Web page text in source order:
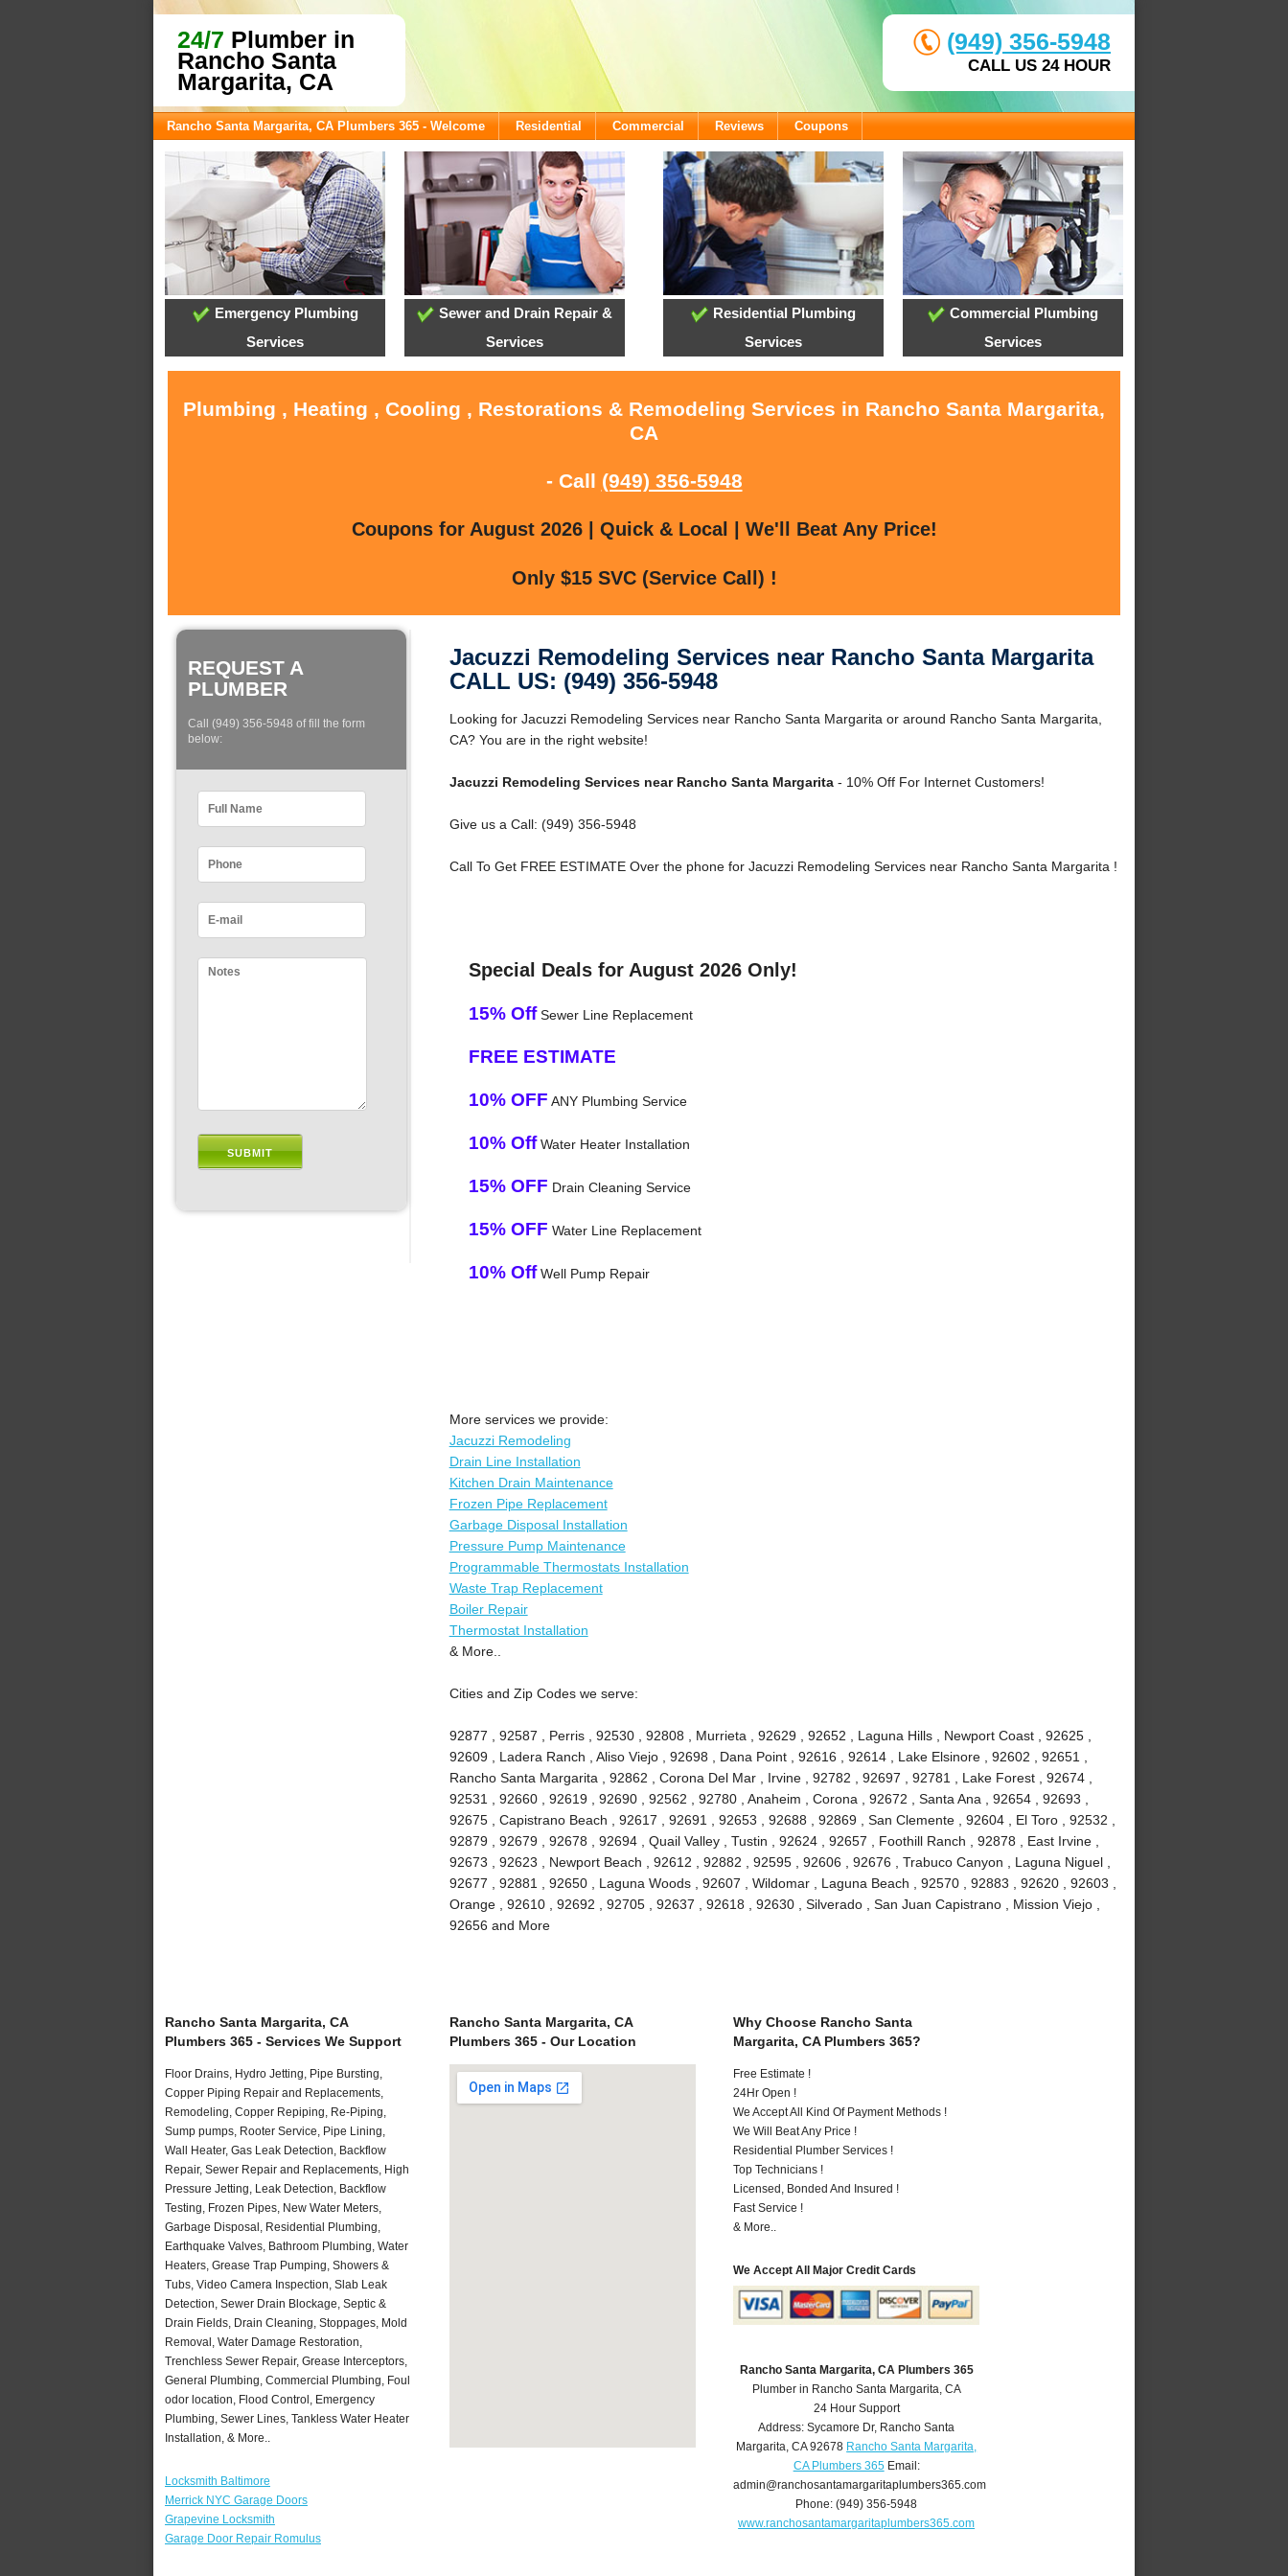
24/7 Plumber in
Rancho Santa
Margarita, CA
(949) 356-5948
CALL US 24 HOUR
Rancho Santa Margarita, CA Plumbers 365 - Welcome Residential Commercial Reviews Coupons
Emergency Plumbing
Services
Sewer and Drain Repair &
Services
Residential Plumbing
Services
Commercial Plumbing
Services
Plumbing , Heating , Cooling , Restorations & Remodeling Services in Rancho Santa Margarita,
CA
- Call (949) 356-5948
Coupons for August 2026 | Quick & Local | We'll Beat Any Price!
Only $15 SVC (Service Call) !
REQUEST A
PLUMBER
Call (949) 356-5948 of fill the form
below:
Jacuzzi Remodeling Services near Rancho Santa Margarita
CALL US: (949) 356-5948
Looking for Jacuzzi Remodeling Services near Rancho Santa Margarita or around Rancho Santa Margarita,
CA? You are in the right website!
Jacuzzi Remodeling Services near Rancho Santa Margarita- 10% Off For Internet Customers!
Give us a Call: (949) 356-5948
Call To Get FREE ESTIMATE Over the phone for Jacuzzi Remodeling Services near Rancho Santa Margarita !
Special Deals for August 2026 Only!
15% OffSewer Line Replacement
FREE ESTIMATE
10% OFF ANY Plumbing Service
10% OffWater Heater Installation
15% OFF Drain Cleaning Service
15% OFF Water Line Replacement
10% OffWell Pump Repair
More services we provide:
Jacuzzi Remodeling
Drain Line Installation
Kitchen Drain Maintenance
Frozen Pipe Replacement
Garbage Disposal Installation
Pressure Pump Maintenance
Programmable Thermostats Installation
Waste Trap Replacement
Boiler Repair
Thermostat Installation
& More..
Cities and Zip Codes we serve:
92877 , 92587 , Perris , 92530 , 92808 , Murrieta , 92629 , 92652 , Laguna Hills , Newport Coast , 92625 ,
92609 , Ladera Ranch , Aliso Viejo , 92698 , Dana Point , 92616 , 92614 , Lake Elsinore , 92602 , 92651 ,
Rancho Santa Margarita , 92862 , Corona Del Mar , Irvine , 92782 , 92697 , 92781 , Lake Forest , 92674 ,
92531 , 92660 , 92619 , 92690 , 92562 , 92780 , Anaheim , Corona , 92672 , Santa Ana , 92654 , 92693 ,
92675 , Capistrano Beach , 92617 , 92691 , 92653 , 92688 , 92869 , San Clemente , 92604 , El Toro , 92532 ,
92879 , 92679 , 92678 , 92694 , Quail Valley , Tustin , 92624 , 92657 , Foothill Ranch , 92878 , East Irvine ,
92673 , 92623 , Newport Beach , 92612 , 92882 , 92595 , 92606 , 92676 , Trabuco Canyon , Laguna Niguel ,
92677 , 92881 , 92650 , Laguna Woods , 92607 , Wildomar , Laguna Beach , 92570 , 92883 , 92620 , 92603 ,
Orange , 92610 , 92692 , 92705 , 92637 , 92618 , 92630 , Silverado , San Juan Capistrano , Mission Viejo ,
92656 and More
Rancho Santa Margarita, CA
Plumbers 365 - Services We Support
Floor Drains, Hydro Jetting, Pipe Bursting,
Copper Piping Repair and Replacements,
Remodeling, Copper Repiping, Re-Piping,
Sump pumps, Rooter Service, Pipe Lining,
Wall Heater, Gas Leak Detection, Backflow
Repair, Sewer Repair and Replacements, High
Pressure Jetting, Leak Detection, Backflow
Testing, Frozen Pipes, New Water Meters,
Garbage Disposal, Residential Plumbing,
Earthquake Valves, Bathroom Plumbing, Water
Heaters, Grease Trap Pumping, Showers &
Tubs, Video Camera Inspection, Slab Leak
Detection, Sewer Drain Blockage, Septic &
Drain Fields, Drain Cleaning, Stoppages, Mold
Removal, Water Damage Restoration,
Trenchless Sewer Repair, Grease Interceptors,
General Plumbing, Commercial Plumbing, Foul
odor location, Flood Control, Emergency
Plumbing, Sewer Lines, Tankless Water Heater
Installation, & More..
Locksmith Baltimore
Merrick NYC Garage Doors
Grapevine Locksmith
Garage Door Repair Romulus
Rancho Santa Margarita, CA
Plumbers 365 - Our Location
Why Choose Rancho Santa
Margarita, CA Plumbers 365?
Free Estimate !
24Hr Open !
We Accept All Kind Of Payment Methods !
We Will Beat Any Price !
Residential Plumber Services !
Top Technicians !
Licensed, Bonded And Insured !
Fast Service !
& More..
We Accept All Major Credit Cards
Rancho Santa Margarita, CA Plumbers 365
Plumber in Rancho Santa Margarita, CA
24 Hour Support
Address:Sycamore Dr, Rancho Santa
Margarita,CA 92678 Rancho Santa Margarita,
CA Plumbers 365Email:
admin@ranchosantamargaritaplumbers365.com
Phone:(949) 356-5948
www.ranchosantamargaritaplumbers365.com